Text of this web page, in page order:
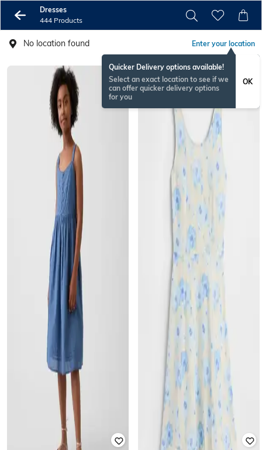
Dresses
444 Products
No location found Enter your location
Quicker Delivery options available!
Select an exact location to see if we
can offer quicker delivery options
for you
OK